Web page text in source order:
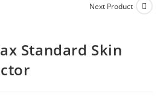
Next Product
Standard Skin